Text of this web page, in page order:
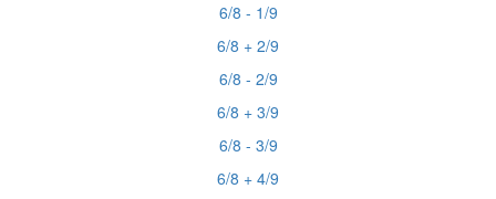
6/8 - 1/9
6/8 + 2/9
6/8 - 2/9
6/8 + 3/9
6/8 - 3/9
6/8 + 4/9